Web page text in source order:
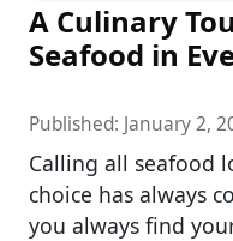
A Culinary
Seafood in
Published: January 2,
Calling all seafood
choice has always
you always find